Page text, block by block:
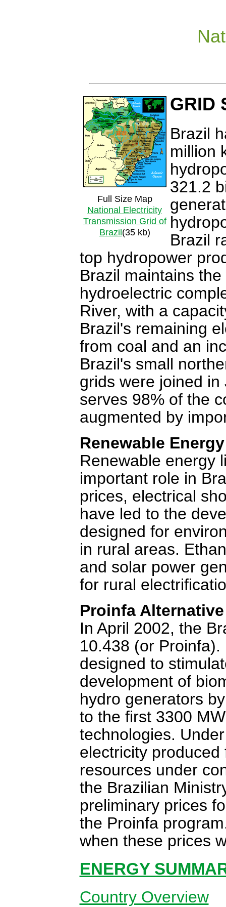
Full Size Map
National Electricity
Transmission Grid of
Brazil (35 kb)
GRID
Brazil
million
321.2
Brazil
top hydropower
Brazil maintains
hydroelectric
River, with a
Brazil's remaining
from coal and an
Brazil's small
grids were joined
serves 98% of the
augmented by
Renewable Energy
Renewable energy
important role in
prices, electrical
have led to the
designed for
in rural areas.
and solar power
for rural
Proinfa
In April 2002, the
10.438 (or
designed to
development of
hydro generators
to the first 3300
technologies.
electricity
resources under
the Brazilian
preliminary prices
the Proinfa
when these prices
ENERGY
Country Overview